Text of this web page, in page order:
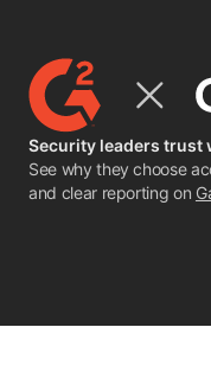
Security leaders trust
See why they choose
and clear reporting on